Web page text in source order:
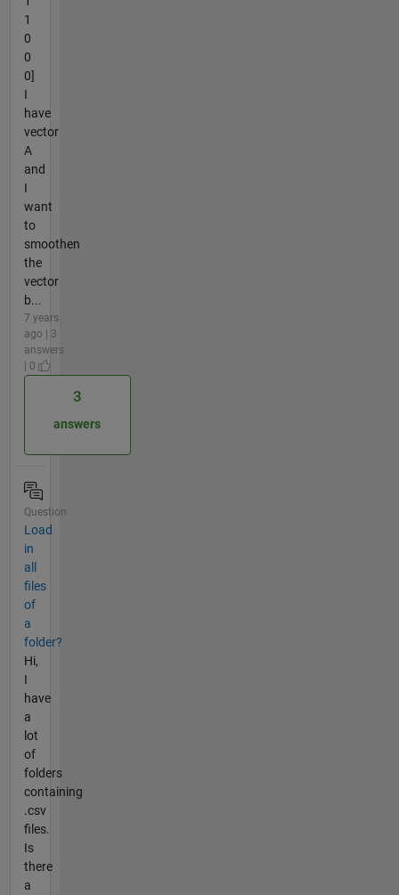
1
0
0
0]
I
have
vector
A
and
I
want
to
smoothen
the
vector
b...
7 years
ago | 3
answers
| 0
3
answers
Question
Load
in
all
files
of
a
folder?
Hi,
I
have
a
lot
of
folders
containing
.csv
files.
Is
there
a